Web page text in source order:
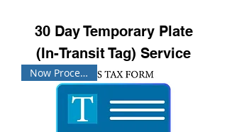
30 Day Temporary Plate
(In-Transit Tag) Service
Now Processing!